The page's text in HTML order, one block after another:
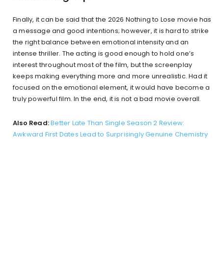
Finally, it can be said that the 2026 Nothing to Lose movie has
a message and good intentions; however, it is hard to strike
the right balance between emotional intensity and an
intense thriller. The acting is good enough to hold one’s
interest throughout most of the film, but the screenplay
keeps making everything more and more unrealistic. Had it
focused on the emotional element, it would have become a
truly powerful film. In the end, it is not a bad movie overall.
Also Read:Better Late Than Single Season 2 Review:
Awkward First Dates Lead to Surprisingly Genuine Chemistry